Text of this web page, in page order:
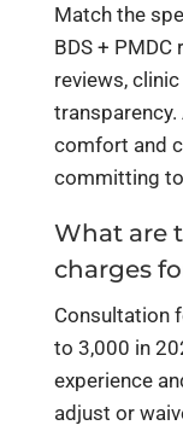
Match the
BDS +
reviews,
comfort and
committing
What are
charges
Consultation
to 3,000 in
experience
adjust or